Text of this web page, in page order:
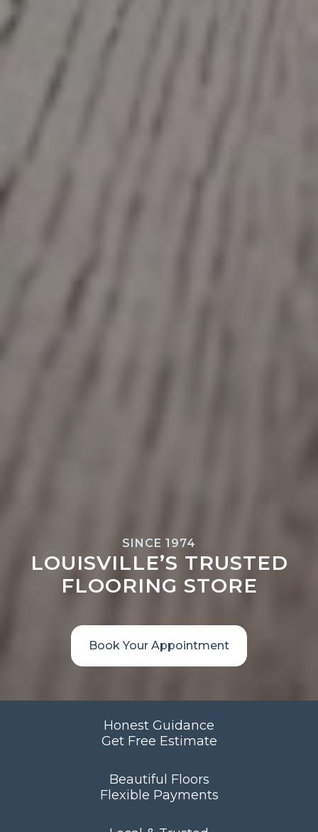
SINCE 1974
LOUISVILLE’S TRUSTED
FLOORING STORE
Book Your Appointment
Honest Guidance
Get Free Estimate
Beautiful Floors
Flexible Payments